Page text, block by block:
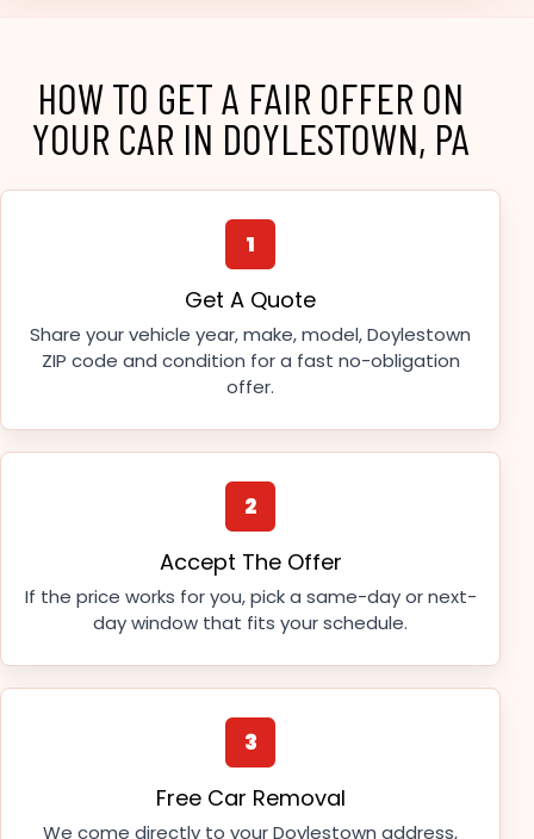
HOW TO GET A FAIR OFFER ON
YOUR CAR IN DOYLESTOWN, PA
1
Get A Quote
Share your vehicle year, make, model, Doylestown
ZIP code and condition for a fast no-obligation
offer.
2
Accept The Offer
If the price works for you, pick a same-day or next-
day window that fits your schedule.
3
Free Car Removal
We come directly to your Doylestown address,